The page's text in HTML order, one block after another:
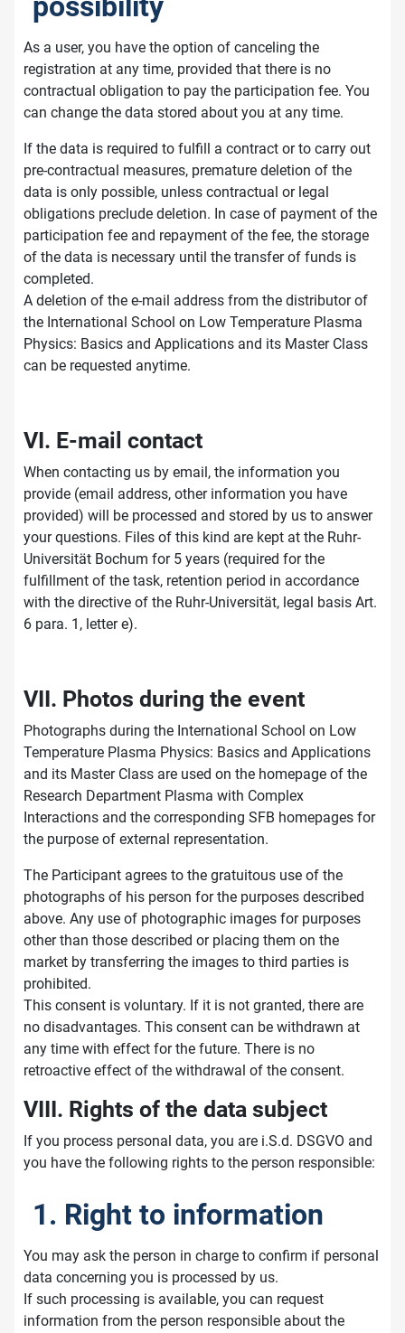
As a user, you have the option of canceling the
registration at any time, provided that there is no
contractual obligation to pay the participation fee. You
can change the data stored about you at any time.
If the data is required to fulfill a contract or to carry out
pre-contractual measures, premature deletion of the
data is only possible, unless contractual or legal
obligations preclude deletion. In case of payment of the
participation fee and repayment of the fee, the storage
of the data is necessary until the transfer of funds is
completed.
A deletion of the e-mail address from the distributor of
the International School on Low Temperature Plasma
Physics: Basics and Applications and its Master Class
can be requested anytime.
VI. E-mail contact
When contacting us by email, the information you
provide (email address, other information you have
provided) will be processed and stored by us to answer
your questions. Files of this kind are kept at the Ruhr-
Universität Bochum for 5 years (required for the
fulfillment of the task, retention period in accordance
with the directive of the Ruhr-Universität, legal basis Art.
6 para. 1, letter e).
VII. Photos during the event
Photographs during the International School on Low
Temperature Plasma Physics: Basics and Applications
and its Master Class are used on the homepage of the
Research Department Plasma with Complex
Interactions and the corresponding SFB homepages for
the purpose of external representation.
The Participant agrees to the gratuitous use of the
photographs of his person for the purposes described
above. Any use of photographic images for purposes
other than those described or placing them on the
market by transferring the images to third parties is
prohibited.
This consent is voluntary. If it is not granted, there are
no disadvantages. This consent can be withdrawn at
any time with effect for the future. There is no
retroactive effect of the withdrawal of the consent.
VIII. Rights of the data subject
If you process personal data, you are i.S.d. DSGVO and
you have the following rights to the person responsible:
1. Right to information
You may ask the person in charge to confirm if personal
data concerning you is processed by us.
If such processing is available, you can request
information from the person responsible about the